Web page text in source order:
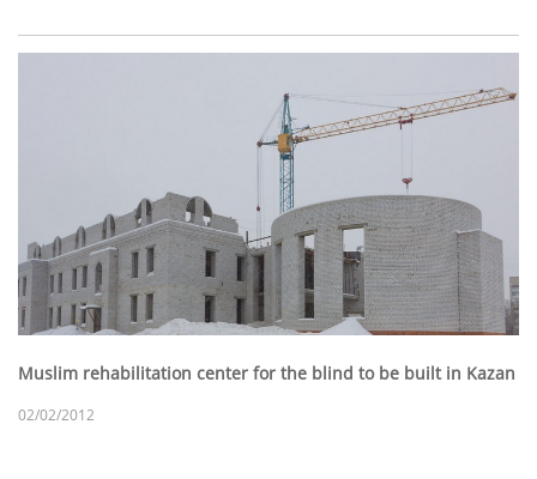
Muslim rehabilitation center for the blind to be built in Kazan
02/02/2012